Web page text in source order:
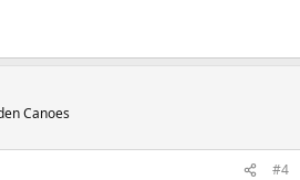
Canoes
#4